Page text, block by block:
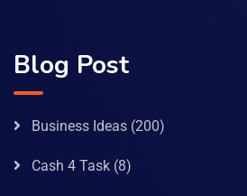
Blog Post
Business Ideas (200)
Cash 4 Task (8)